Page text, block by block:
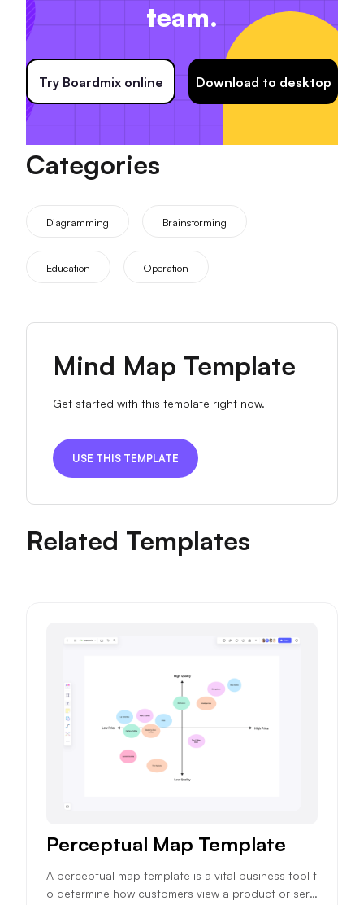
team.
Try Boardmix online Download to desktop
Categories
Diagramming Brainstorming
Education Operation
Mind Map Template
Get started with this template right now.
USE THIS TEMPLATE
Related Templates
Perceptual Map Template
A perceptual map template is a vital business tool t
o determine how customers view a product or servi